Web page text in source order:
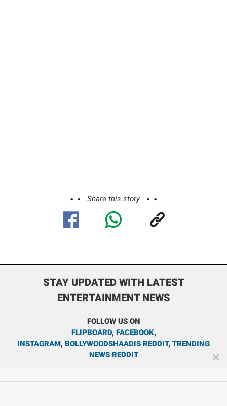
Share this story
STAY UPDATED WITH LATEST
ENTERTAINMENT NEWS
FOLLOW US ON
FLIPBOARD, FACEBOOK,
INSTAGRAM, BOLLYWOODSHAADIS REDDIT, TRENDING
NEWS REDDIT
✕